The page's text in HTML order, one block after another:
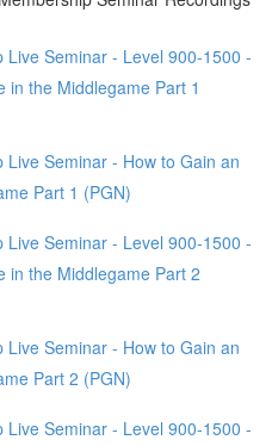
Live Seminar - Level 900-1500 -
in the Middlegame Part 1
Live Seminar - How to Gain an
Part 1 (PGN)
Live Seminar - Level 900-1500 -
in the Middlegame Part 2
Live Seminar - How to Gain an
Part 2 (PGN)
Live Seminar - Level 900-1500 -